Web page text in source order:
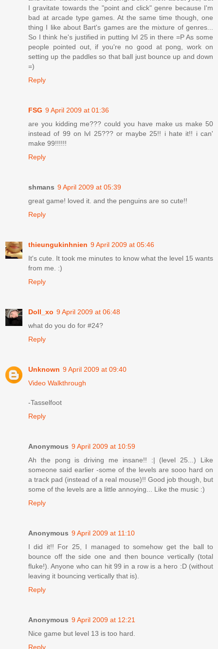
I gravitate towards the "point and click" genre because I'm
bad at arcade type games. At the same time though, one
thing I like about Bart's games are the mixture of genres...
So I think he's justified in putting lvl 25 in there =P As some
people pointed out, if you're no good at pong, work on
setting up the paddles so that ball just bounce up and down
=)
Reply
FSG 9 April 2009 at 01:36
are you kidding me??? could you have make us make 50
instead of 99 on lvl 25??? or maybe 25!! i hate it!! i can'
make 99!!!!!!
Reply
shmans 9 April 2009 at 05:39
great game! loved it. and the penguins are so cute!!
Reply
thieungukinhnien 9 April 2009 at 05:46
It's cute. It took me minutes to know what the level 15 wants
from me. :)
Reply
Doll_xo 9 April 2009 at 06:48
what do you do for #24?
Reply
Unknown 9 April 2009 at 09:40
Video Walkthrough
-Tasselfoot
Reply
Anonymous 9 April 2009 at 10:59
Ah the pong is driving me insane!! :| (level 25...) Like
someone said earlier -some of the levels are sooo hard on
a track pad (instead of a real mouse)!! Good job though, but
some of the levels are a little annoying... Like the music :)
Reply
Anonymous 9 April 2009 at 11:10
I did it!! For 25, I managed to somehow get the ball to
bounce off the side one and then bounce vertically (total
fluke!). Anyone who can hit 99 in a row is a hero :D (without
leaving it bouncing vertically that is).
Reply
Anonymous 9 April 2009 at 12:21
Nice game but level 13 is too hard.
Reply